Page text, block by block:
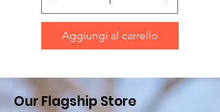
Aggiungi al carrello
Our Flagship Store